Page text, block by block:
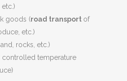
goods (road transport of
etc.)
rocks, etc.)
controlled temperature